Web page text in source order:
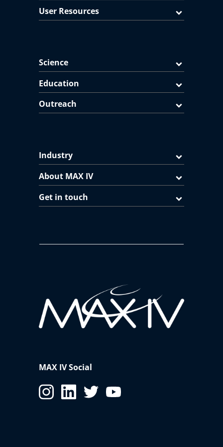
User Resources
Science
Education
Outreach
Industry
About MAX IV
Get in touch
MAX IV Social